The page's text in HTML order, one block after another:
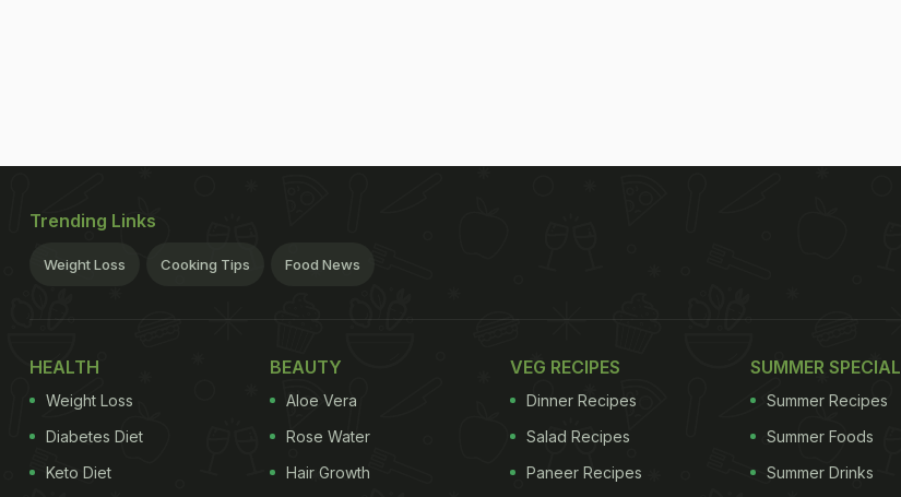
Trending Links
Weight Loss Cooking Tips Food News
HEALTH
Weight Loss
Diabetes Diet
Keto Diet
BEAUTY
Aloe Vera
Rose Water
Hair Growth
VEG RECIPES
Dinner Recipes
Salad Recipes
Paneer Recipes
SUMMER SPECIAL
Summer Recipes
Summer Foods
Summer Drinks